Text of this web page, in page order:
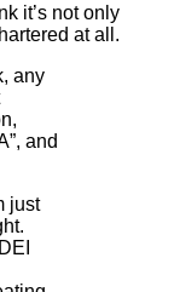
it’s not only
at all.
any
and
just